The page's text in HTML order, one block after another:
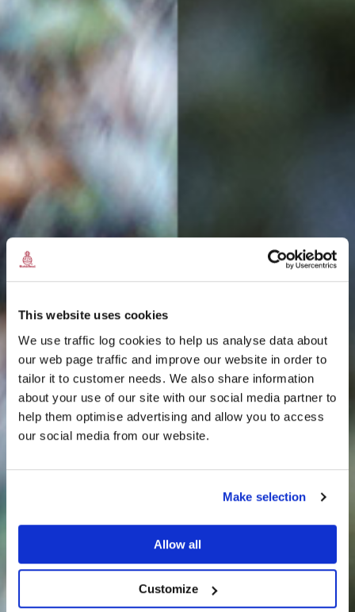
This website uses cookies
We use traffic log cookies to help us analyse data about
our web page traffic and improve our website in order to
tailor it to customer needs. We also share information
about your use of our site with our social media partner to
help them optimise advertising and allow you to access
our social media from our website.
Make selection
Allow all
Customize
THE
HARRIS TWEED®
JOURNAL